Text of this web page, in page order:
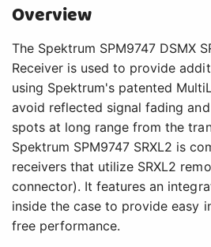
Overview
The Spektrum SPM9747 DSMX
Receiver is used to provide
using Spektrum's patented
avoid reflected signal fading
spots at long range from the
Spektrum SPM9747 SRXL2 is
receivers that utilize SRXL2
connector). It features an
inside the case to provide easy
free performance.